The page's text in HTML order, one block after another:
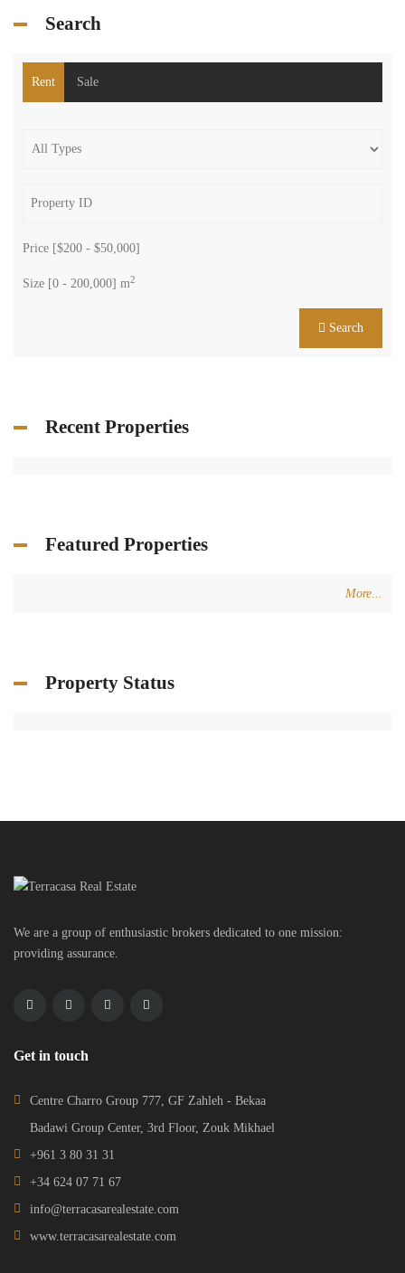
Search
Rent Sale
Price [$200 - $50,000]
Size [0 - 200,000] m2
Search
Recent Properties
Featured Properties
More...
Property Status
We are a group of enthusiastic brokers dedicated to one mission:
providing assurance.
Get in touch
Centre Charro Group 777, GF Zahleh - Bekaa
Badawi Group Center, 3rd Floor, Zouk Mikhael
+961 3 80 31 31
+34 624 07 71 67
info@terracasarealestate.com
www.terracasarealestate.com